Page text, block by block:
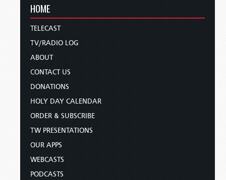
HOME
TELECAST
TV/RADIO LOG
ABOUT
CONTACT US
DONATIONS
HOLY DAY CALENDAR
ORDER & SUBSCRIBE
TW PRESENTATIONS
OUR APPS
WEBCASTS
PODCASTS